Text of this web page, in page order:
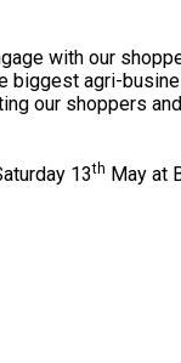
with our
agri-
our shoppers
13th May at